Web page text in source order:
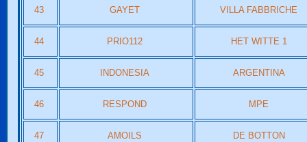
43 GAYET VILLA FABBRICHE
44 PRIO112 HET WITTE 1
45 INDONESIA ARGENTINA
46 RESPOND MPE
47 AMOILS DE BOTTON